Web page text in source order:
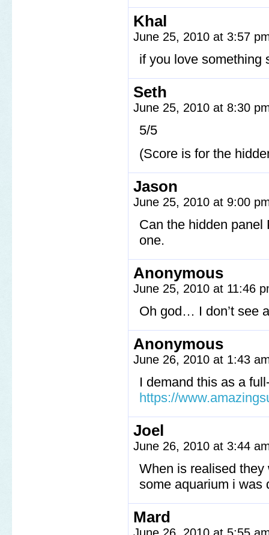
Khal
June 25, 2010 at 3:57
if you love
Seth
June 25, 2010 at 8:30
5/5
(Score is for the
Jason
June 25, 2010 at 9:00
Can the hidden panel
one.
Anonymous
June 25, 2010 at 11:46
Oh god… I don’t see
Anonymous
June 26, 2010 at 1:43
I demand this as a
https://
Joel
June 26, 2010 at 3:44
When is realised
some aquarium i was
Mard